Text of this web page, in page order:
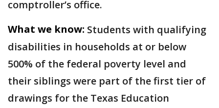
comptroller’s office.
What we know: Students with qualifying
disabilities in households at or below
500% of the federal poverty level and
their siblings were part of the first tier of
drawings for the Texas Education